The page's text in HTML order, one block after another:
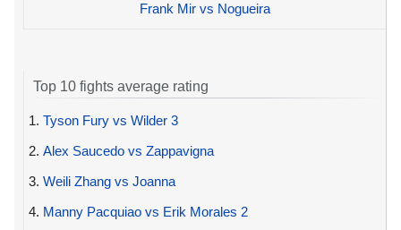
Frank Mir vs Nogueira
Top 10 fights average rating
1. Tyson Fury vs Wilder 3
2. Alex Saucedo vs Zappavigna
3. Weili Zhang vs Joanna
4. Manny Pacquiao vs Erik Morales 2